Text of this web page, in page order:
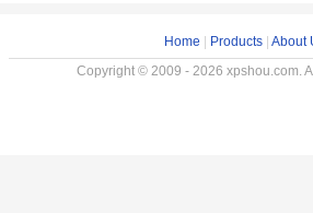
Home Products About
Copyright © 2009 - 2026 xpshou.com.